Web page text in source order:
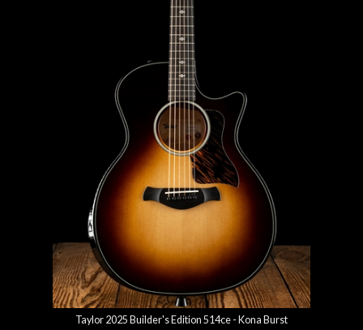
Taylor 2025 Builder's Edition 514ce - Kona Burst